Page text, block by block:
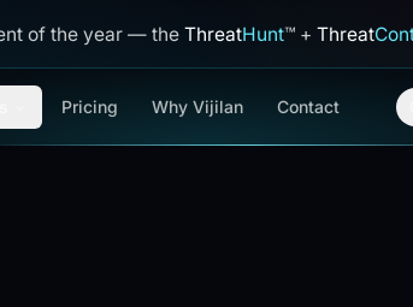
of the year — theThreatHunt™ +Threat
Pricing Why Vijilan Contact